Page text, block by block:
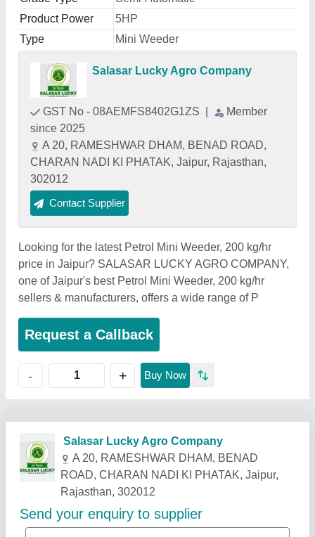
Product Power
5HP
Type
Mini Weeder
Salasar Lucky Agro Company
GST No - 08AEMFS8402G1ZS
Member
since 2025
A 20, RAMESHWAR DHAM, BENAD ROAD,
CHARAN NADI KI PHATAK, Jaipur, Rajasthan,
302012
Contact Supplier
Looking for the latest Petrol Mini Weeder, 200 kg/hr
price in Jaipur? SALASAR LUCKY AGRO COMPANY,
one of Jaipur's best Petrol Mini Weeder, 200 kg/hr
sellers & manufacturers, offers a wide range of P
Request a Callback
- + Buy Now
Related Products Show More